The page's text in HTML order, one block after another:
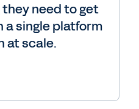
need to get
a single platform
at scale.